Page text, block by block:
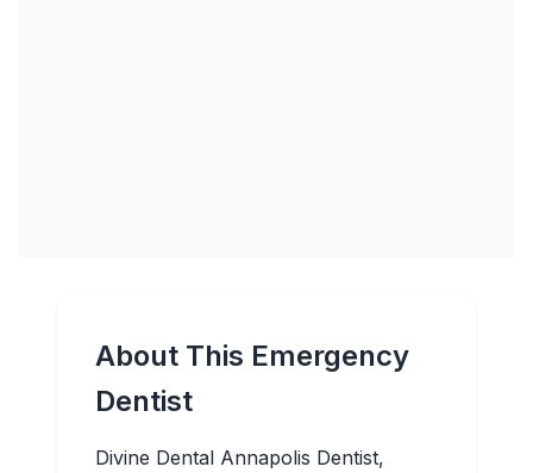
About This Emergency
Dentist
Divine Dental Annapolis Dentist,